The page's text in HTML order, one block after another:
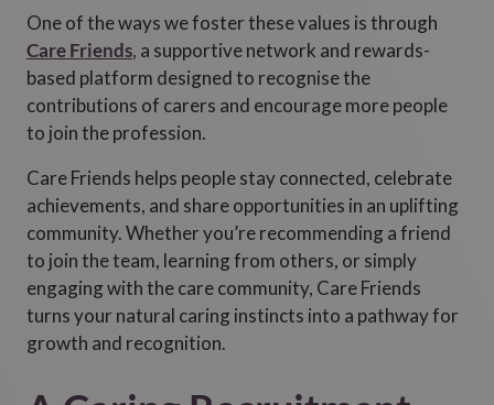
One of the ways we foster these values is through
Care Friends, a supportive network and rewards-
based platform designed to recognise the
contributions of carers and encourage more people
to join the profession.
Care Friends helps people stay connected, celebrate
achievements, and share opportunities in an uplifting
community. Whether you’re recommending a friend
to join the team, learning from others, or simply
engaging with the care community, Care Friends
turns your natural caring instincts into a pathway for
growth and recognition.